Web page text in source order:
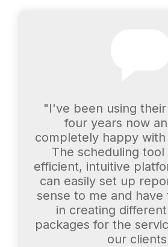
"I've been using
four years now
completely happy
The scheduling
efficient, intuitive
can easily set up
sense to me and
in creating
packages for the
our